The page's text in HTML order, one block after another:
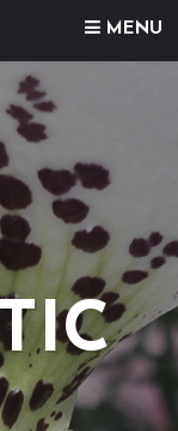
MENU